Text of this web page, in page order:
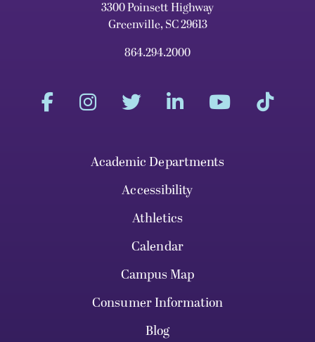
3300 Poinsett Highway
Greenville, SC 29613
864.294.2000
Academic Departments
Accessibility
Athletics
Calendar
Campus Map
Consumer Information
Blog